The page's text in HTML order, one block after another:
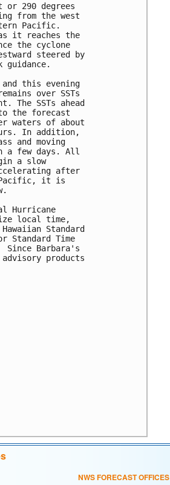
or 290 degrees
from the west
Pacific.
it reaches the
the cyclone
steered by
this evening
over SSTs
The SSTs ahead
the forecast
waters of about
In addition,
and moving
a few days. All
a slow
after
Pacific, it is
Hurricane
local time,
Standard
Standard Time
Barbara's
products
NWS FORECAST OFFICES